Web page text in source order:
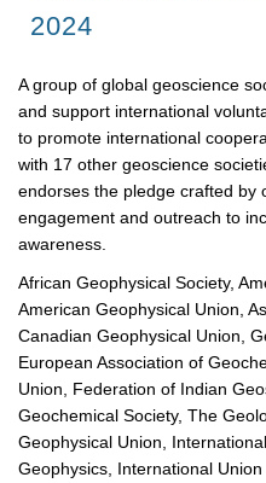
2024
A group of global geoscience
and support international
to promote international
with 17 other geoscience
endorses the pledge crafted by
engagement and outreach to
awareness.
African Geophysical Society,
American Geophysical Union,
Canadian Geophysical Union,
European Association of
Union, Federation of Indian
Geochemical Society, The
Geophysical Union,
Geophysics, International